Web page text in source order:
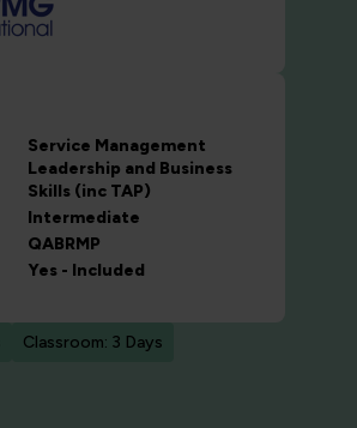
Service Management
Leadership and Business
Skills (inc TAP)
Intermediate
QABRMP
Yes - Included
Classroom: 3 Days